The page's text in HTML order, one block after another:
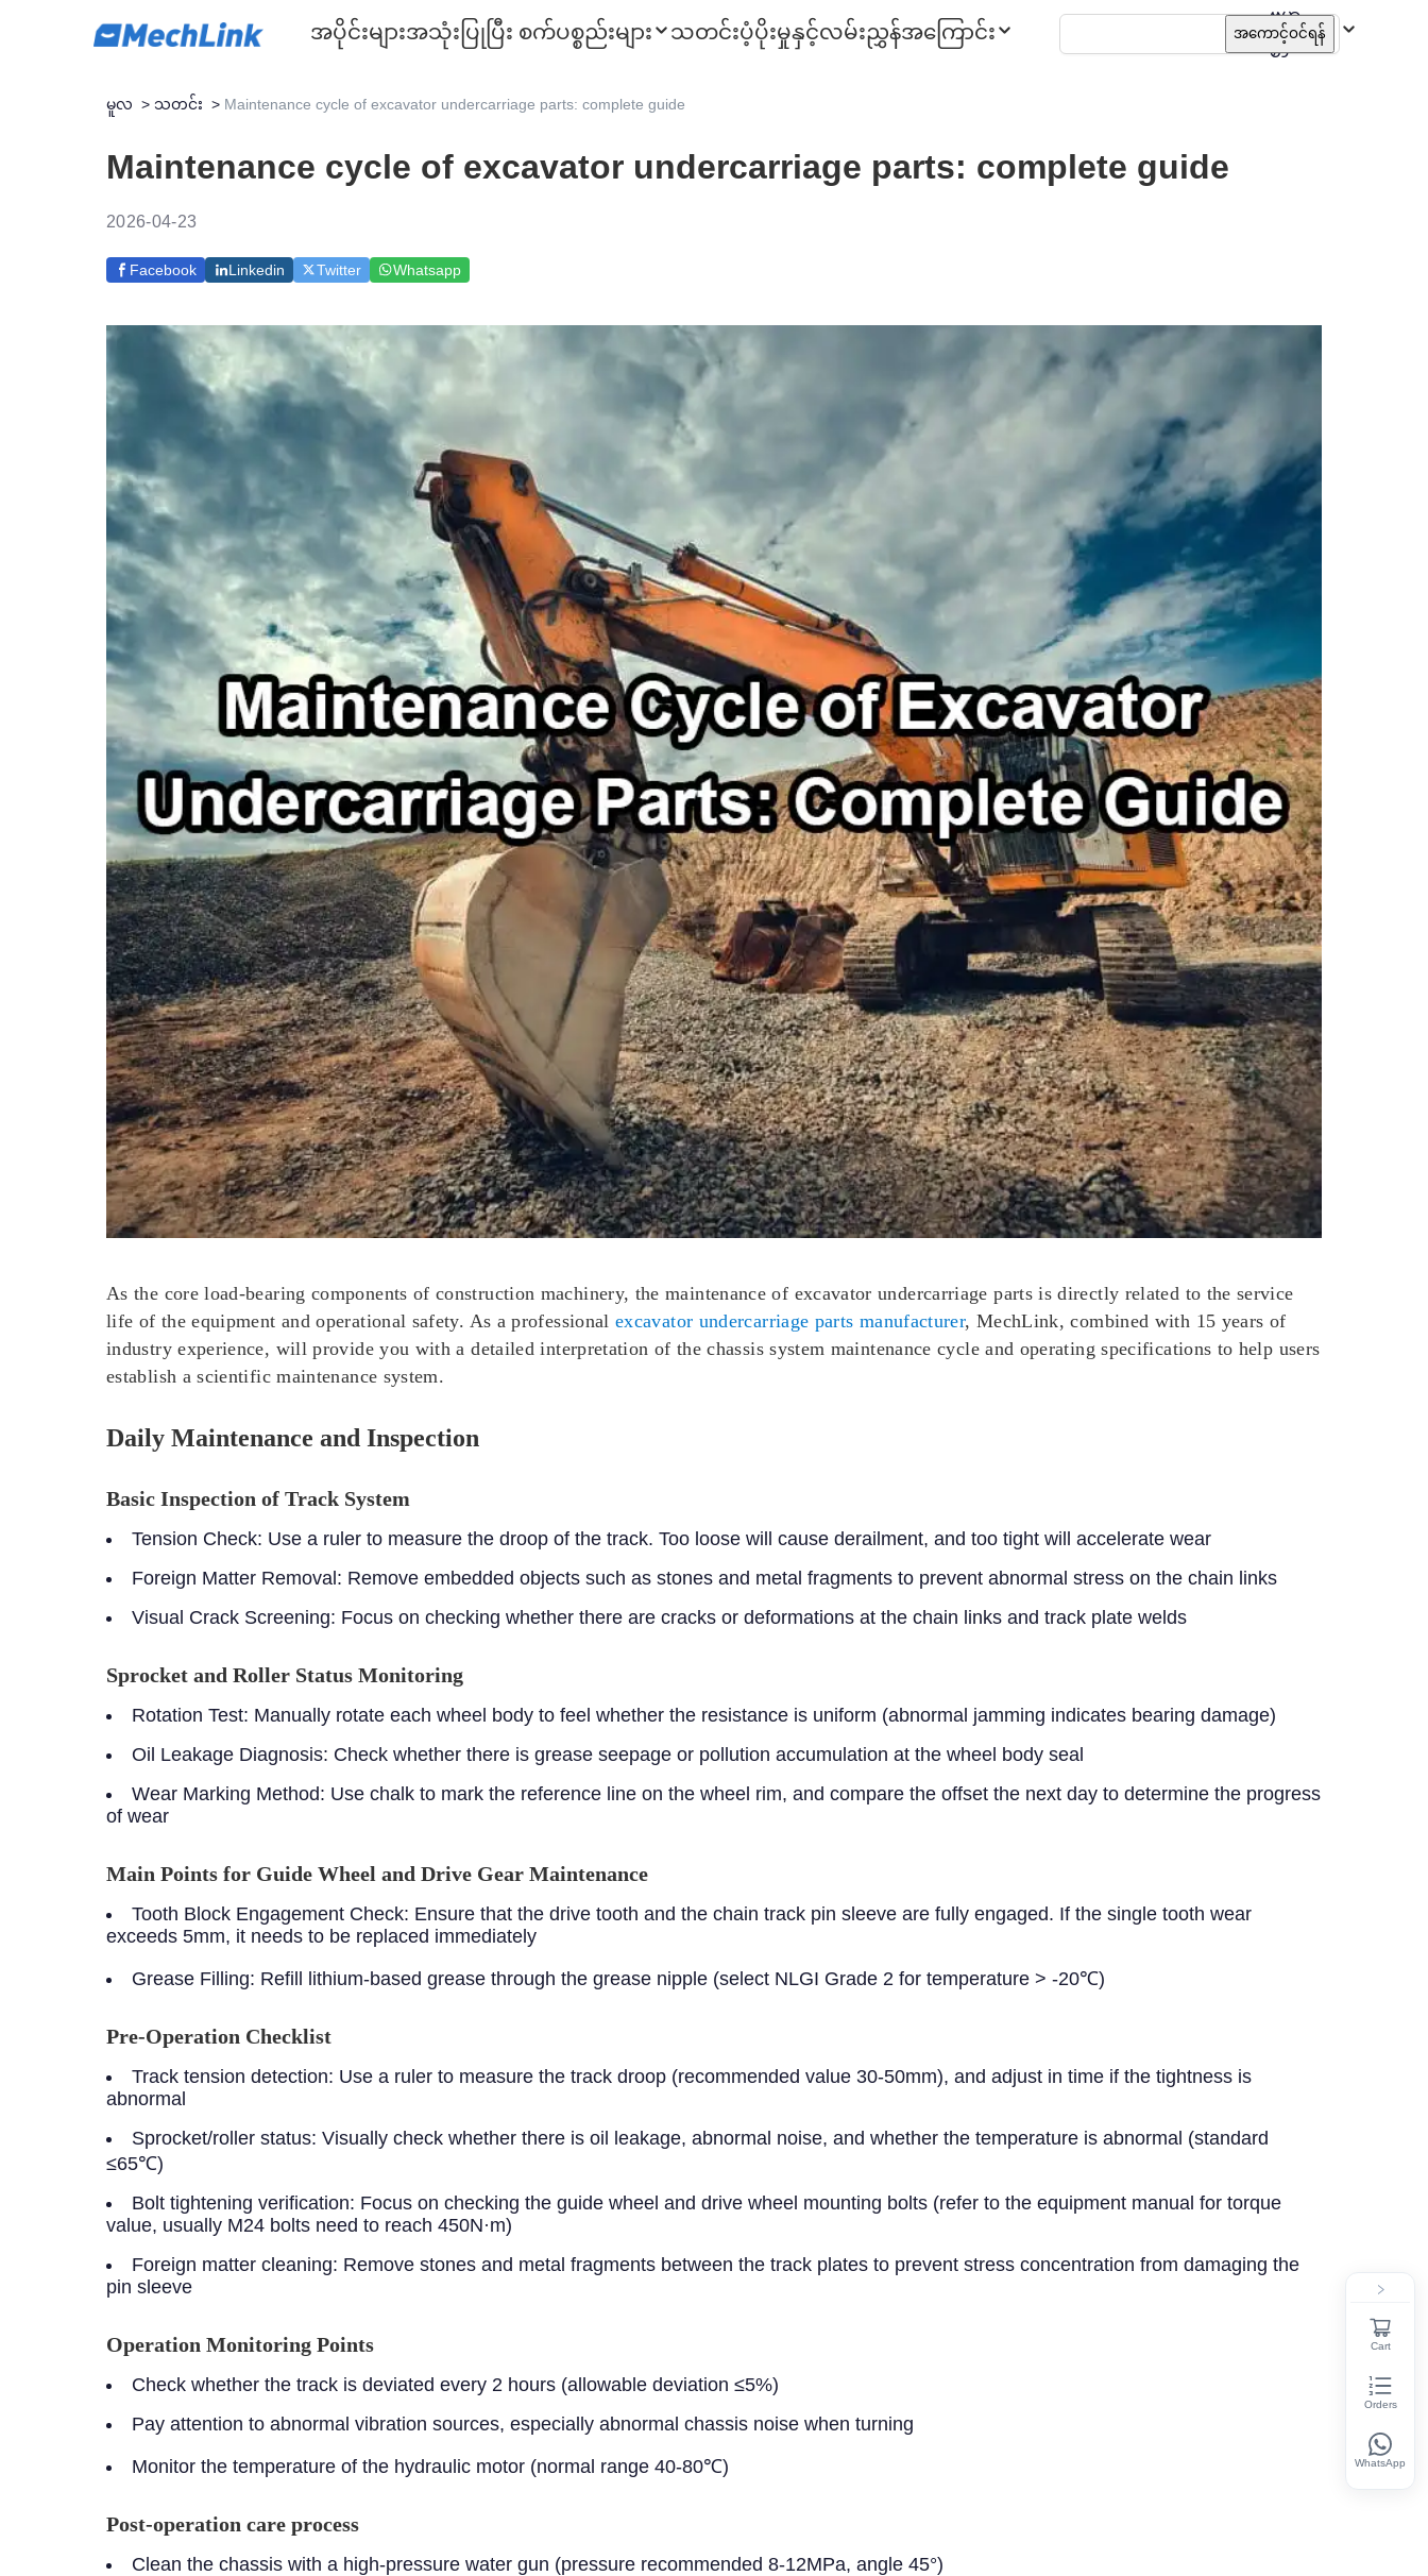
အပိုင်းများအသုံးပြုပြီး စက်ပစ္စည်းများ သတင်းပံ့ပိုးမှုနှင့်လမ်းညွှန်အကြောင်း
ဗမာ
စာ
အကောင့်ဝင်ရန်
မူလ > သတင်း > Maintenance cycle of excavator undercarriage parts: complete guide
Maintenance cycle of excavator undercarriage parts: complete guide
2026-04-23
Facebook Linkedin Twitter Whatsapp
As the core load-bearing components of construction machinery, the maintenance of excavator undercarriage parts is directly related to the service
life of the equipment and operational safety. As a professionalexcavator undercarriage parts manufacturer, MechLink, combined with 15 years of
industry experience, will provide you with a detailed interpretation of the chassis system maintenance cycle and operating specifications to help users
establish a scientific maintenance system.
Daily Maintenance and Inspection
Basic Inspection of Track System
Tension Check: Use a ruler to measure the droop of the track. Too loose will cause derailment, and too tight will accelerate wear
Foreign Matter Removal: Remove embedded objects such as stones and metal fragments to prevent abnormal stress on the chain links
Visual Crack Screening: Focus on checking whether there are cracks or deformations at the chain links and track plate welds
Sprocket and Roller Status Monitoring
Rotation Test: Manually rotate each wheel body to feel whether the resistance is uniform (abnormal jamming indicates bearing damage)
Oil Leakage Diagnosis: Check whether there is grease seepage or pollution accumulation at the wheel body seal
Wear Marking Method: Use chalk to mark the reference line on the wheel rim, and compare the offset the next day to determine the progress
of wear
Main Points for Guide Wheel and Drive Gear Maintenance
Tooth Block Engagement Check: Ensure that the drive tooth and the chain track pin sleeve are fully engaged. If the single tooth wear
exceeds 5mm, it needs to be replaced immediately
Grease Filling: Refill lithium-based grease through the grease nipple (select NLGI Grade 2 for temperature > -20℃)
Pre-Operation Checklist
Track tension detection: Use a ruler to measure the track droop (recommended value 30-50mm), and adjust in time if the tightness is
abnormal
Sprocket/roller status: Visually check whether there is oil leakage, abnormal noise, and whether the temperature is abnormal (standard
≤65℃)
Bolt tightening verification: Focus on checking the guide wheel and drive wheel mounting bolts (refer to the equipment manual for torque
value, usually M24 bolts need to reach 450N·m)
Foreign matter cleaning: Remove stones and metal fragments between the track plates to prevent stress concentration from damaging the
pin sleeve
Operation Monitoring Points
Check whether the track is deviated every 2 hours (allowable deviation ≤5%)
Pay attention to abnormal vibration sources, especially abnormal chassis noise when turning
Monitor the temperature of the hydraulic motor (normal range 40-80℃)
Post-operation care process
Clean the chassis with a high-pressure water gun (pressure recommended 8-12MPa, angle 45°)
Cart
Orders
WhatsApp